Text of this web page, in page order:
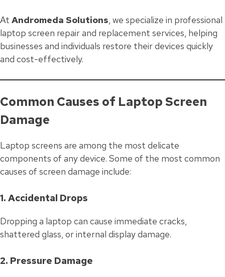
At Andromeda Solutions, we specialize in professional
laptop screen repair and replacement services, helping
businesses and individuals restore their devices quickly
and cost-effectively.
Common Causes of Laptop Screen
Damage
Laptop screens are among the most delicate
components of any device. Some of the most common
causes of screen damage include:
1. Accidental Drops
Dropping a laptop can cause immediate cracks,
shattered glass, or internal display damage.
2. Pressure Damage